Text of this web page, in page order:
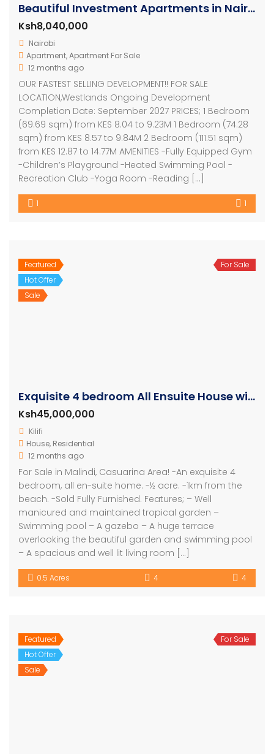
Beautiful Investment Apartments in Nairobi
Ksh8,040,000
Nairobi
Apartment,Apartment For Sale
12 months ago
OUR FASTEST SELLING DEVELOPMENT!! FOR SALE
LOCATION,Westlands Ongoing Development
Completion Date: September 2027 PRICES; 1 Bedroom
(69.69 sqm) from KES 8.04 to 9.23M 1 Bedroom (74.28
sqm) from KES 8.57 to 9.84M 2 Bedroom (111.51 sqm)
from KES 12.87 to 14.77M AMENITIES -Fully Equipped Gym
-Children’s Playground -Heated Swimming Pool -
Recreation Club -Yoga Room -Reading […]
1 1
Featured
Hot Offer
Sale
For Sale
Exquisite 4 bedroom All Ensuite House with a Swimming Pool
Ksh45,000,000
Kilifi
House, Residential
12 months ago
For Sale in Malindi, Casuarina Area! -An exquisite 4
bedroom, all en-suite home. -½ acre. -1km from the
beach. -Sold Fully Furnished. Features; – Well
manicured and maintained tropical garden –
Swimming pool – A gazebo – A huge terrace
overlooking the beautiful garden and swimming pool
– A spacious and well lit living room […]
0.5 Acres 4 4
Featured
Hot Offer
Sale
For Sale